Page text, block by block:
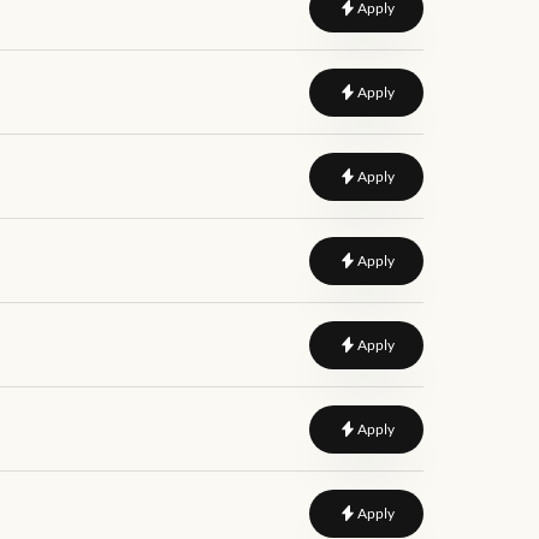
Applyto Data Governance
Applyto Full Stack Data
Applyto Senior Data
Applyto Data Governance
Applyto Full Stack Data
Applyto Data Governance
Applyto Data Engineer